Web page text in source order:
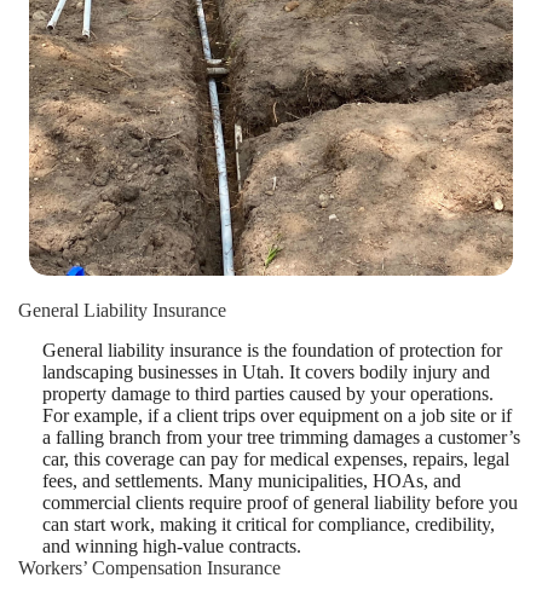
General Liability Insurance
General liability insurance is the foundation of protection for
landscaping businesses in Utah. It covers bodily injury and
property damage to third parties caused by your operations.
For example, if a client trips over equipment on a job site or if
a falling branch from your tree trimming damages a customer’s
car, this coverage can pay for medical expenses, repairs, legal
fees, and settlements. Many municipalities, HOAs, and
commercial clients require proof of general liability before you
can start work, making it critical for compliance, credibility,
and winning high-value contracts.
Workers’ Compensation Insurance